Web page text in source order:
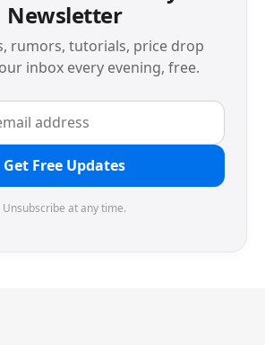
Newsletter
rumors, tutorials, price drop
inbox every evening, free.
Get Free Updates
Unsubscribe at any time.